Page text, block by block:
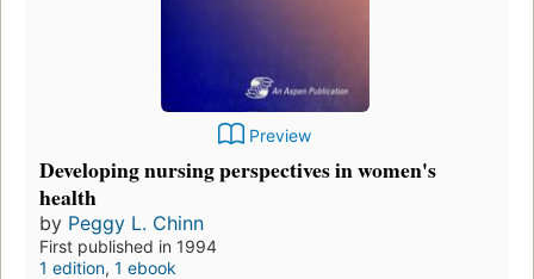
Preview
Developing nursing perspectives in women's
health
by Peggy L. Chinn
First published in 1994
1 edition, 1 ebook